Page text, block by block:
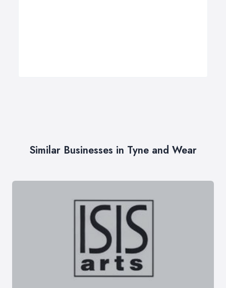
Similar Businesses in Tyne and Wear